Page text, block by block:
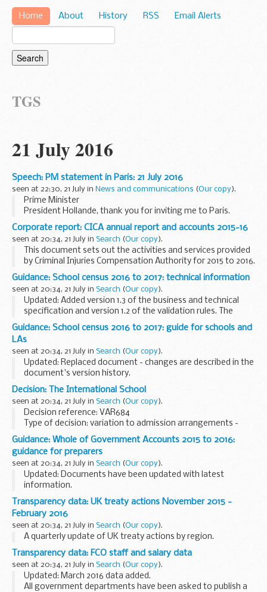
Home About History RSS Email Alerts
TGS
21 July 2016
Speech: PM statement in Paris: 21 July 2016
seen at 22:30, 21 July in News and communications (Our copy).
Prime Minister
President Hollande, thank you for inviting me to Paris.
I am delighted to have this opportunity, so soon after
taking office, to underline my commitment to the profound
friendship between...
Corporate report: CICA annual report and accounts 2015-16
seen at 20:34, 21 July in Search (Our copy).
This document sets out the activities and services provided
by Criminal Injuries Compensation Authority for 2015 to 2016.
Guidance: School census 2016 to 2017: technical information
seen at 20:34, 21 July in Search (Our copy).
Updated: Added version 1.3 of the business and technical
specification and version 1.2 of the validation rules. The
updates are described in the documents' version history.
This is technical information...
Guidance: School census 2016 to 2017: guide for schools and
LAs
seen at 20:34, 21 July in Search (Our copy).
Updated: Replaced document - changes are described in the
document's version history.
This guide will help schools and local authorities:
understand the purpose of the school census see the
changes...
Decision: The International School
seen at 20:34, 21 July in Search (Our copy).
Decision reference: VAR684
Type of decision: variation to admission arrangements -
approved
School type: community
School phase: secondary
Local authority: Birmingham city council...
Guidance: Whole of Government Accounts 2015 to 2016:
guidance for preparers
seen at 20:34, 21 July in Search (Our copy).
Updated: Documents have been updated with latest
information.
This page contains detailed guidance for English local
authorities, central government bodies and public
corporations in England and Wales ...
Transparency data: UK treaty actions November 2015 -
February 2016
seen at 20:34, 21 July in Search (Our copy).
A quarterly update of UK treaty actions by region.
Transparency data: FCO staff and salary data
seen at 20:34, 21 July in Search (Our copy).
Updated: March 2016 data added.
All government departments have been asked to publish a